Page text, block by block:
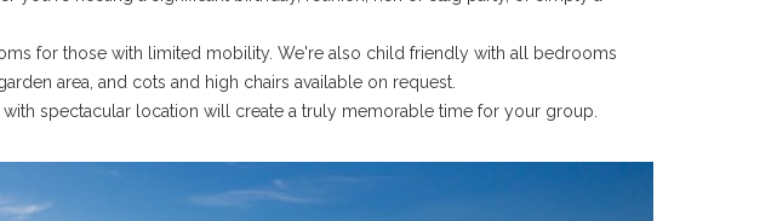
for those with limited mobility. We're also child friendly with all bedrooms
area, and cots and high chairs available on request.
spectacular location will create a truly memorable time for your group.